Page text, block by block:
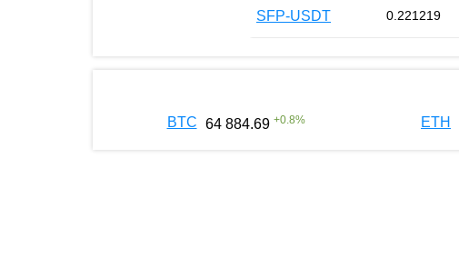
SFP-USDT 0.221219
BTC 64 884.69 +0.8% ETH